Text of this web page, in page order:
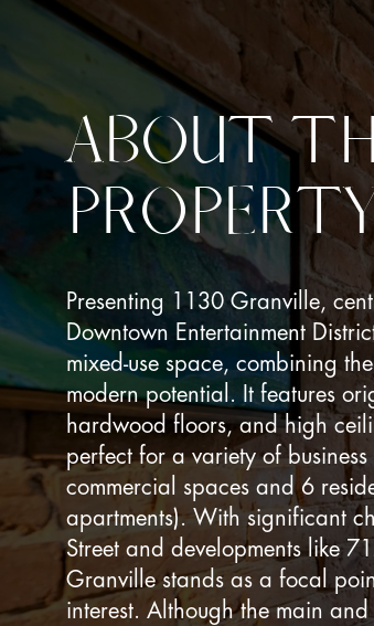
ABOUT
Presenting 1130 Granville,
Downtown Entertainment
mixed-use space, combining
modern potential. It features
hardwood floors, and high
perfect for a variety of
commercial spaces and 6
apartments). With significant
Street and developments like
Granville stands as a focal
interest. Although the main